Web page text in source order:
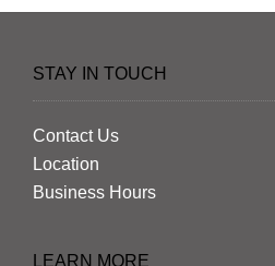
STAY IN TOUCH
Contact Us
Location
Business Hours